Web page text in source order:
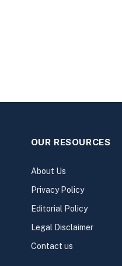
OUR RESOURCES
About Us
Privacy Policy
Editorial Policy
Legal Disclaimer
Contact us